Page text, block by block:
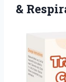
&